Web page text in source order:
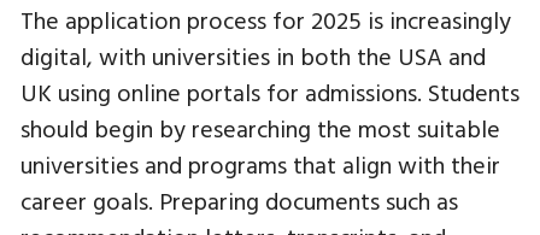
The application process for 2025 is increasingly
digital, with universities in both the USA and
UK using online portals for admissions. Students
should begin by researching the most suitable
universities and programs that align with their
career goals. Preparing documents such as